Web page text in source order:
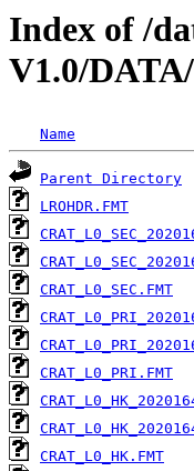
Index of /
V1.0/
Name
Parent Directory
LROHDR.FMT
CRAT_L0_SEC.FMT
CRAT_L0_PRI.FMT
CRAT_L0_HK.FMT